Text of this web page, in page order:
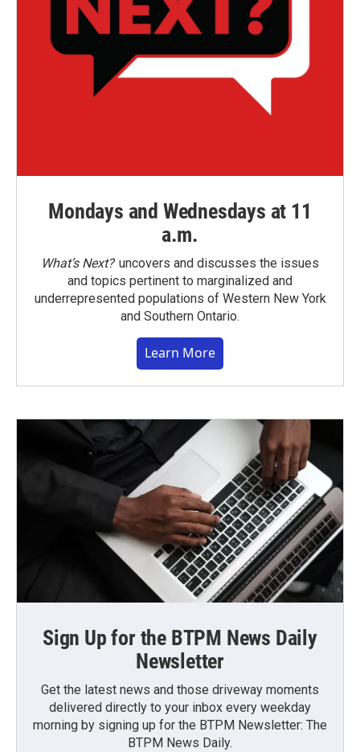
Mondays and Wednesdays at 11
a.m.
What’s Next?uncovers and discusses the issues
and topics pertinent to marginalized and
underrepresented populations of Western New York
and Southern Ontario.
Learn More
Sign Up for the BTPM News Daily
Newsletter
Get the latest news and those driveway moments
delivered directly to your inbox every weekday
morning by signing up for the BTPM Newsletter: The
BTPM News Daily.